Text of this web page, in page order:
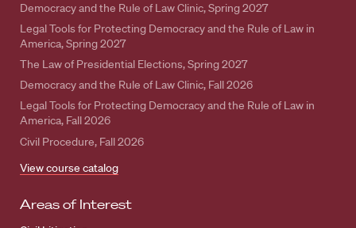
Democracy and the Rule of Law Clinic, Spring 2027
Legal Tools for Protecting Democracy and the Rule of Law in
America, Spring 2027
The Law of Presidential Elections, Spring 2027
Democracy and the Rule of Law Clinic, Fall 2026
Legal Tools for Protecting Democracy and the Rule of Law in
America, Fall 2026
Civil Procedure, Fall 2026
View course catalog
Areas of Interest